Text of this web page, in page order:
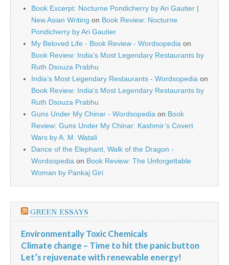
Book Excerpt: Nocturne Pondicherry by Ari Gautier |
New Asian Writing on Book Review: Nocturne
Pondicherry by Ari Gautier
My Beloved Life - Book Review - Wordsopedia on
Book Review: India’s Most Legendary Restaurants by
Ruth Dsouza Prabhu
India’s Most Legendary Restaurants - Wordsopedia on
Book Review: India’s Most Legendary Restaurants by
Ruth Dsouza Prabhu
Guns Under My Chinar - Wordsopedia on Book
Review: Guns Under My Chinar: Kashmir’s Covert
Wars by A. M. Watali
Dance of the Elephant, Walk of the Dragon -
Wordsopedia on Book Review: The Unforgettable
Woman by Pankaj Giri
GREEN ESSAYS
Environmentally Toxic Chemicals
Climate change – Time to hit the panic button
Let’s rejuvenate with renewable energy!